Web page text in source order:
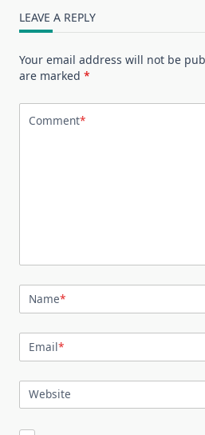
LEAVE A REPLY
Your email address will not be
are marked *
Comment*
Name*
Email*
Website